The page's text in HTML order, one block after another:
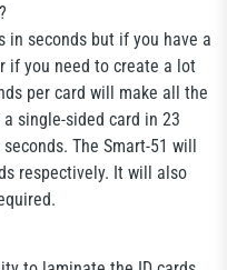
in seconds but if you have a
if you need to create a lot
per card will make all the
single-sided card in 23
The Smart-51 will
respectively. It will also